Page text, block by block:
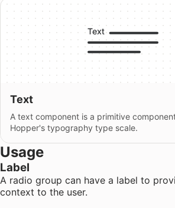
Text
A text component is a primitive
Hopper's typography type scale.
Usage
Label
A radio group can have a label to
context to the user.